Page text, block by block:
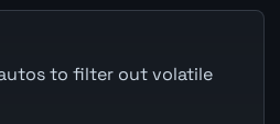
to filter out volatile